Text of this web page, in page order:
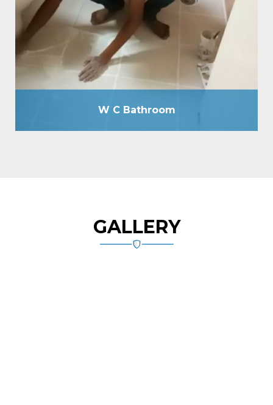
W C Bathroom
12mm due, passing cementitious slurry, plugging
holes by tile grout, total tile joint sealing by grout,
spout making, plumbing line check-up by hydraulic
pressure machine, etc.
GALLERY